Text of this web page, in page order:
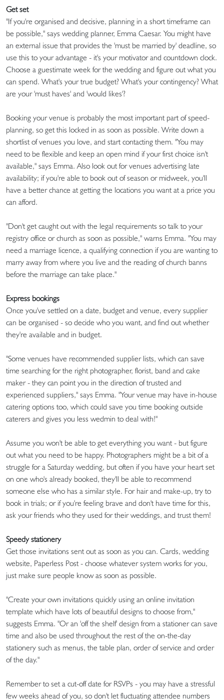
Get set
"If you're organised and decisive, planning in a short timeframe can
be possible," says wedding planner, Emma Caesar. You might have
an external issue that provides the 'must be married by' deadline, so
use this to your advantage - it's your motivator and countdown clock.
Choose a guestimate week for the wedding and figure out what you
can spend. What's your true budget? What's your contingency? What
are your 'must haves' and 'would likes'?
Booking your venue is probably the most important part of speed-
planning, so get this locked in as soon as possible. Write down a
shortlist of venues you love, and start contacting them. "You may
need to be flexible and keep an open mind if your first choice isn't
available," says Emma. Also look out for venues advertising late
availability; if you're able to book out of season or midweek, you'll
have a better chance at getting the locations you want at a price you
can afford.
"Don't get caught out with the legal requirements so talk to your
registry office or church as soon as possible," warns Emma. "You may
need a marriage licence, a qualifying connection if you are wanting to
marry away from where you live and the reading of church banns
before the marriage can take place."
Express bookings
Once you've settled on a date, budget and venue, every supplier
can be organised - so decide who you want, and find out whether
they're available and in budget.
"Some venues have recommended supplier lists, which can save
time searching for the right photographer, florist, band and cake
maker - they can point you in the direction of trusted and
experienced suppliers," says Emma. "Your venue may have in-house
catering options too, which could save you time booking outside
caterers and gives you less wedmin to deal with!"
Assume you won't be able to get everything you want - but figure
out what you need to be happy. Photographers might be a bit of a
struggle for a Saturday wedding, but often if you have your heart set
on one who's already booked, they'll be able to recommend
someone else who has a similar style. For hair and make-up, try to
book in trials; or if you're feeling brave and don't have time for this,
ask your friends who they used for their weddings, and trust them!
Speedy stationery
Get those invitations sent out as soon as you can. Cards, wedding
website, Paperless Post - choose whatever system works for you,
just make sure people know as soon as possible.
"Create your own invitations quickly using an online invitation
template which have lots of beautiful designs to choose from,"
suggests Emma. "Or an 'off the shelf' design from a stationer can save
time and also be used throughout the rest of the on-the-day
stationery such as menus, the table plan, order of service and order
of the day."
Remember to set a cut-off date for RSVPs - you may have a stressful
few weeks ahead of you, so don't let fluctuating attendee numbers